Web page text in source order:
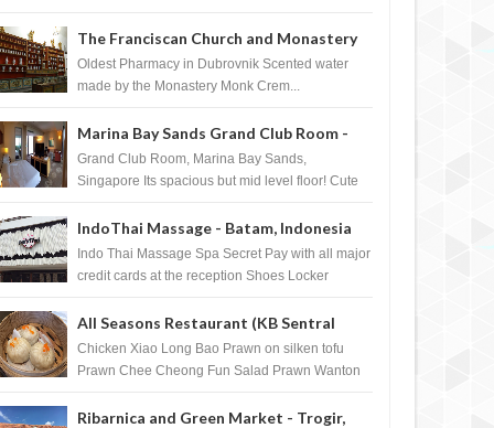
The Franciscan Church and Monastery
Pharmacy - Dubrovnik, Croatia
Oldest Pharmacy in Dubrovnik Scented water
made by the Monastery Monk Crem...
Marina Bay Sands Grand Club Room -
Singapore
Grand Club Room, Marina Bay Sands,
Singapore Its spacious but mid level floor! Cute
IndoThai Massage - Batam, Indonesia
Indo Thai Massage Spa Secret Pay with all major
credit cards at the reception Shoes Locker
All Seasons Restaurant (KB Sentral
Shopping Centre) - Brunei Darussalam
Chicken Xiao Long Bao Prawn on silken tofu
Prawn Chee Cheong Fun Salad Prawn Wanton
Ribarnica and Green Market - Trogir,